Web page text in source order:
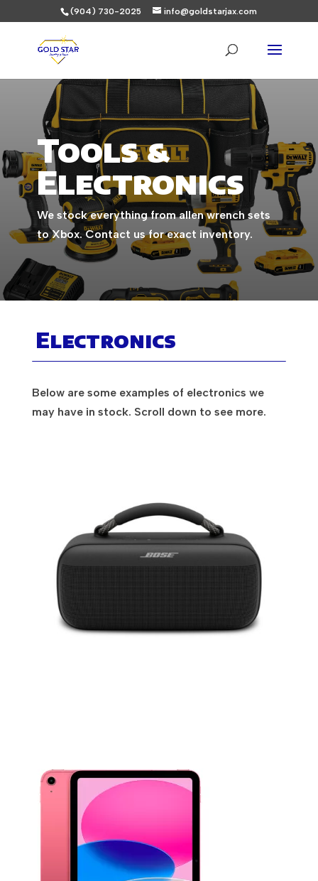
(904) 730-2025 info@goldstarjax.com
Tools &
Electronics
We stock everything from allen wrench sets
to Xbox. Contact us for exact inventory.
Electronics
Below are some examples of electronics we
may have in stock. Scroll down to see more.